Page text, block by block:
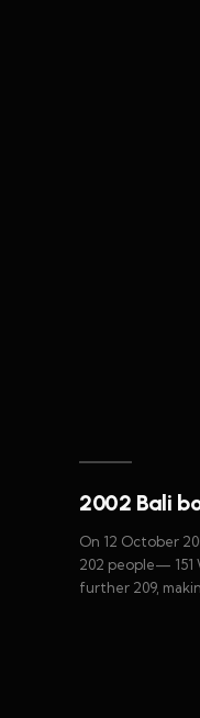
2002 Bali
On 12 October
202 people— 151
further 209,